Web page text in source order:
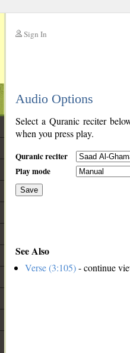
Sign In
Audio Options
Select a Quranic reciter
when you press play.
Quranic reciter
Play mode
Save
See Also
Verse (3:105)- continue